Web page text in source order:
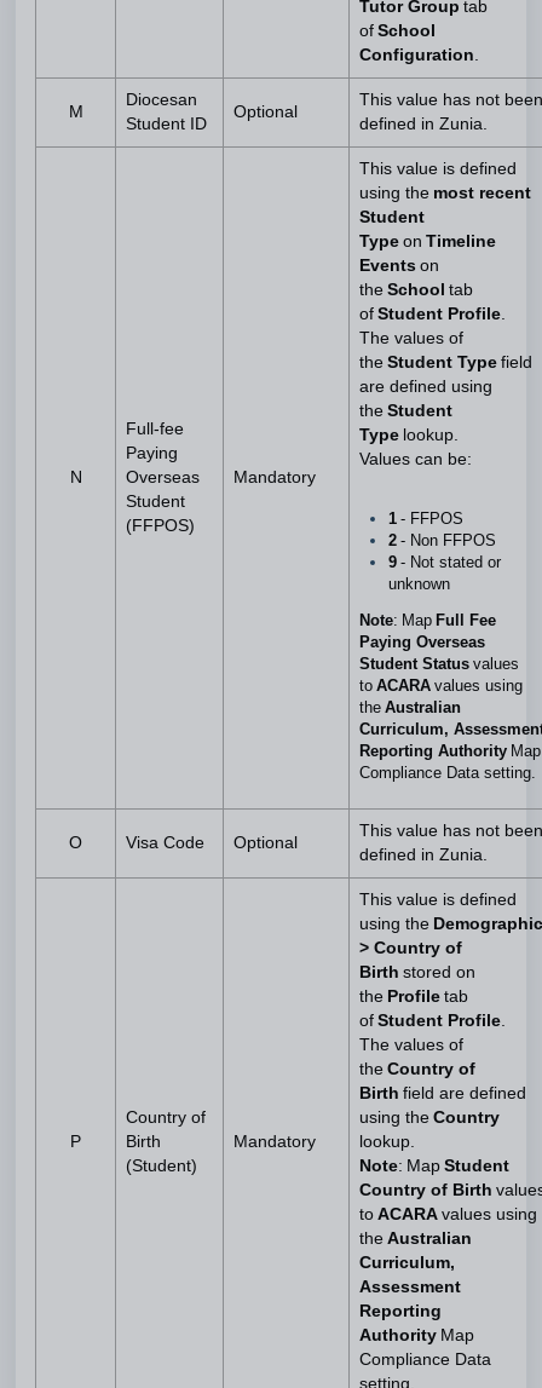
Tutor Group tab
of School
Configuration.
M
Diocesan
Student ID
Optional
This value has not been
defined in Zunia.
N
Full-fee
Paying
Overseas
Student
(FFPOS)
Mandatory
This value is defined
using the most recent
Student
Type on Timeline
Events on
the School tab
of Student Profile.
The values of
the Student Type field
are defined using
the Student
Type lookup.
Values can be:
1 - FFPOS
2 - Non FFPOS
9 - Not stated or
unknown
Note: Map Full Fee
Paying Overseas
Student Status values
to ACARA values using
the Australian
Curriculum,
Reporting Authority Map
Compliance Data setting.
O Visa Code Optional
This value has not been
defined in Zunia.
P
Country of
Birth
(Student)
Mandatory
This value is defined
using the Demographic
> Country of
Birth stored on
the Profile tab
of Student Profile.
The values of
the Country of
Birth field are defined
using the Country
lookup.
Note: Map Student
Country of Birth
to ACARA values using
the Australian
Curriculum,
Assessment
Reporting
Authority Map
Compliance Data
setting.